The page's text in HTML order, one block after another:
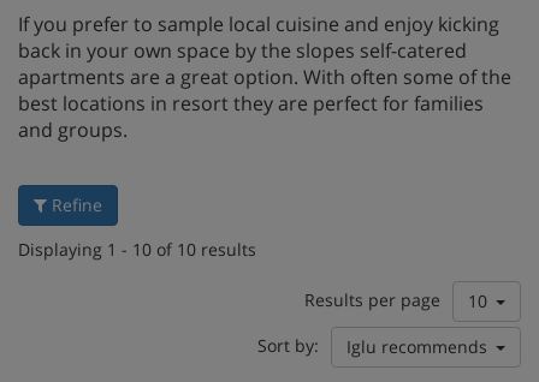
If you prefer to sample local cuisine and enjoy kicking
back in your own space by the slopes self-catered
apartments are a great option. With often some of the
best locations in resort they are perfect for families
and groups.
Refine
Displaying 1 - 10 of 10 results
Results per page
10
Sort by:
Iglu recommends